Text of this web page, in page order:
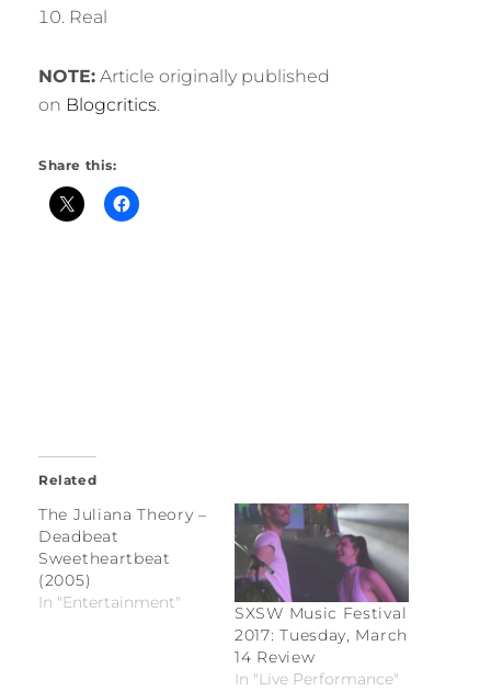
Real
NOTE: Article originally published
on Blogcritics.
Share this:
Related
The Juliana Theory –
Deadbeat
Sweetheartbeat
(2005)
In "Entertainment"
SXSW Music Festival
2017: Tuesday, March
14 Review
In "Live Performance"